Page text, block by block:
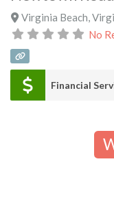
Virginia Beach,
No
Financial